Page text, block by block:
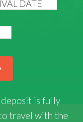
is fully
travel with the